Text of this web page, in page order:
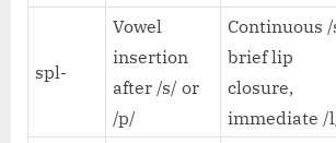
spl-
Vowel
insertion
after /s/ or
/p/
Continuous /
brief lip
closure,
immediate /